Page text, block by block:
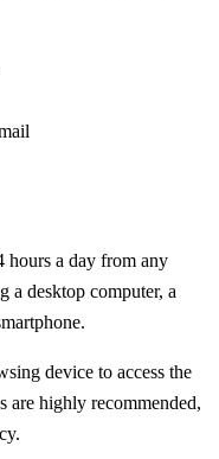
hours a day from any
a desktop computer, a
device to access the
are highly recommended,